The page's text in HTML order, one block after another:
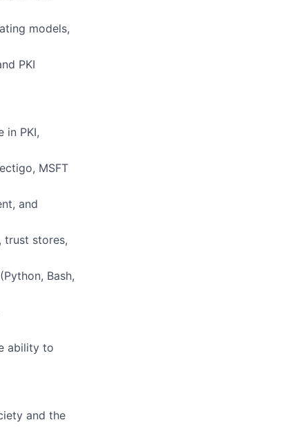
models,
PKI
in PKI,
MSFT
and
trust stores,
Bash,
ability to
and the